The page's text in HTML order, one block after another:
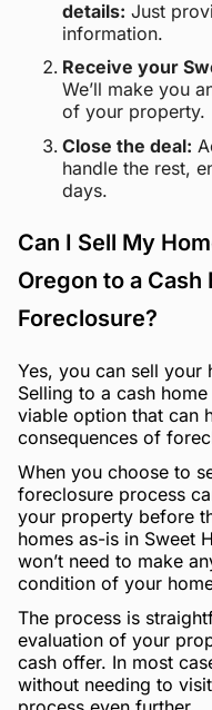
details: Just
information.
Receive your
We’ll make you
of your property.
Close the deal:
handle the rest,
days.
Can I Sell My
Oregon to a Cash
Foreclosure?
Yes, you can sell your
Selling to a cash
viable option that can
consequences of
When you choose to
foreclosure process
your property before
homes as-is in Sweet
won’t need to make
condition of your
The process is
evaluation of your
cash offer. In most
without needing to